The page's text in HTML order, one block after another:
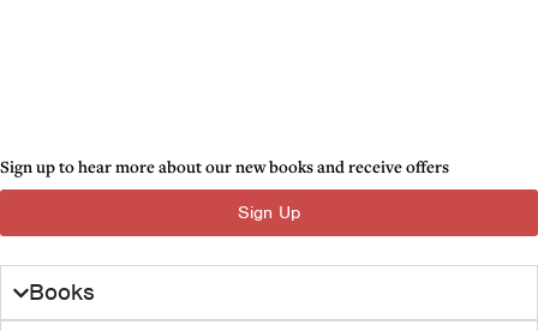
Sign up to hear more about our new books and receive offers
Sign Up
Books